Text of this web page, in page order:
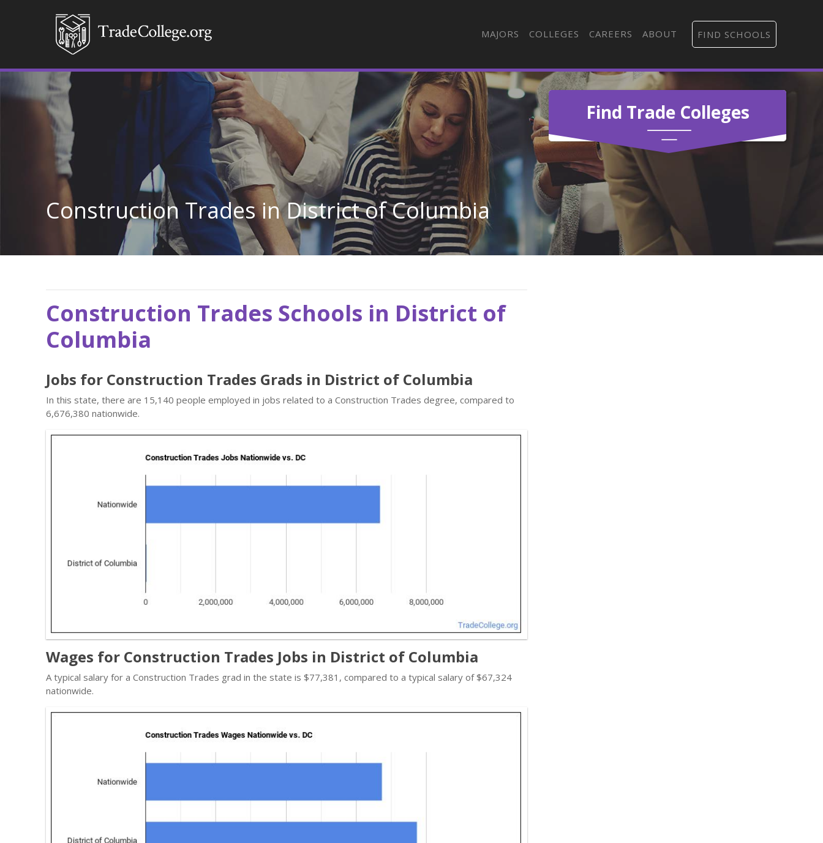
MAJORS COLLEGES CAREERS ABOUT FIND SCHOOLS
Find Trade Colleges
Construction Trades in District of Columbia
Construction Trades Schools in District of
Columbia
Jobs for Construction Trades Grads in District of Columbia
In this state, there are 15,140 people employed in jobs related to a Construction Trades degree, compared to
6,676,380 nationwide.
Wages for Construction Trades Jobs in District of Columbia
A typical salary for a Construction Trades grad in the state is $77,381, compared to a typical salary of $67,324
nationwide.